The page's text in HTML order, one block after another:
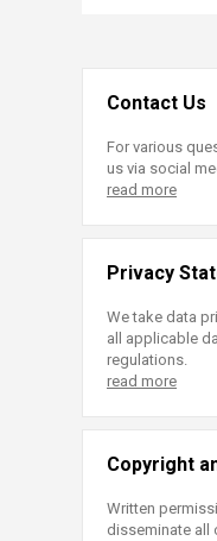
Contact Us
For various
us via social
read more
Privacy
We take data
all applicable
regulations.
read more
Copyright
Written
disseminate all